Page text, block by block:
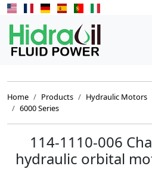
Home Products Hydraulic Motors
6000 Series
114-1110-006
hydraulic orbital